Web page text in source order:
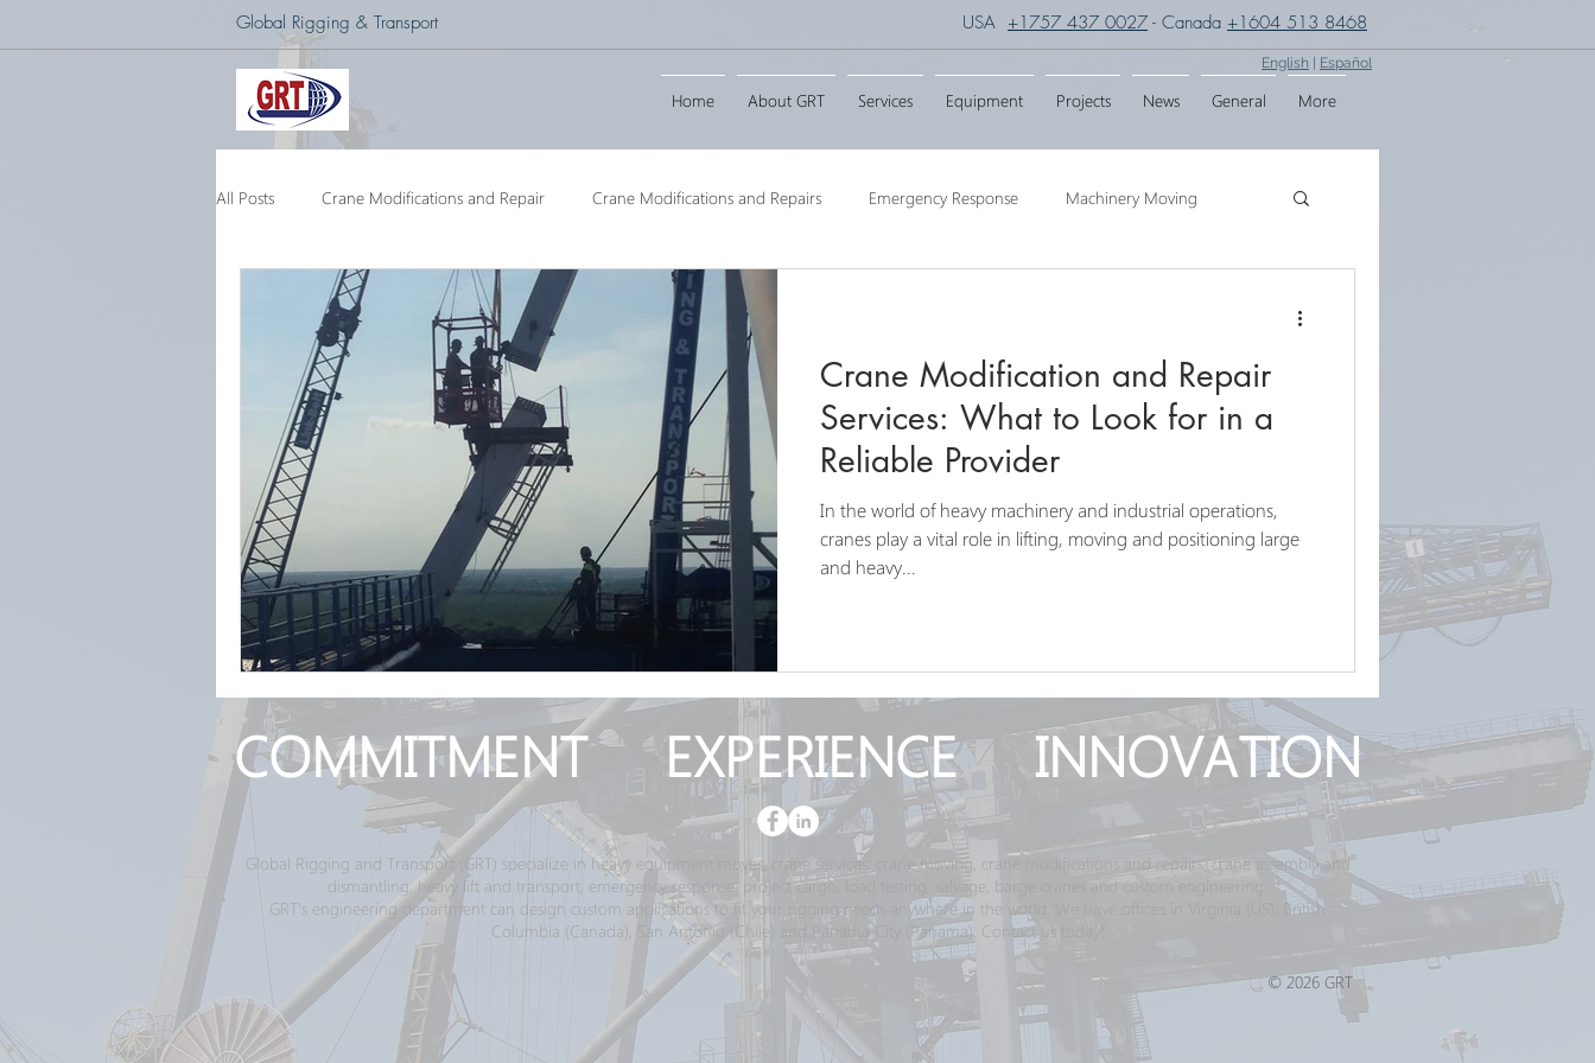
Global Rigging & Transport USA +1757 437 0027 - Canada +1604 513 8468
English Español
Home About GRT Services Equipment Projects News General More
All Posts Crane Modifications and Repair Crane Modifications and Repairs Emergency Response Machinery Moving
Heavy Lift & Transport Custom Engineering Barge Crane
Barge Crane 250 Ton Floating Crane Crane Raise Lifting Frame Crane Services Transport SPMT
Crane Modification and Repair
Services: What to Look for in a
Reliable Provider
In the world of heavy machinery and industrial operations,
cranes play a vital role in lifting, moving and positioning large
and heavy...
COMMITMENT EXPERIENCE INNOVATION
Global Rigging and Transport (GRT) specialize in heavy equipment moves, crane services; crane moving, crane modifications and repairs, crane assembly and
dismantling, heavy lift and transport, emergency response, project cargo, load testing, salvage, barge cranes and custom engineering.
GRT's engineering department can design custom applications to fit your rigging needs anywhere in the world. We have offices in Virginia (US), British
Columbia (Canada), San Antonio (Chile) and Panama City (Panama). Contact us today!
© 2026 GRT